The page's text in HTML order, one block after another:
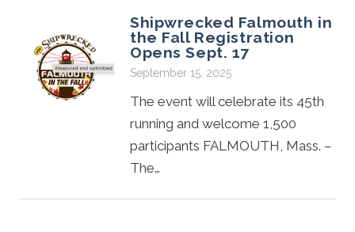
Shipwrecked Falmouth in
the Fall Registration
Opens Sept. 17
September 15, 2025
The event will celebrate its 45th
running and welcome 1,500
participants FALMOUTH, Mass. –
The…